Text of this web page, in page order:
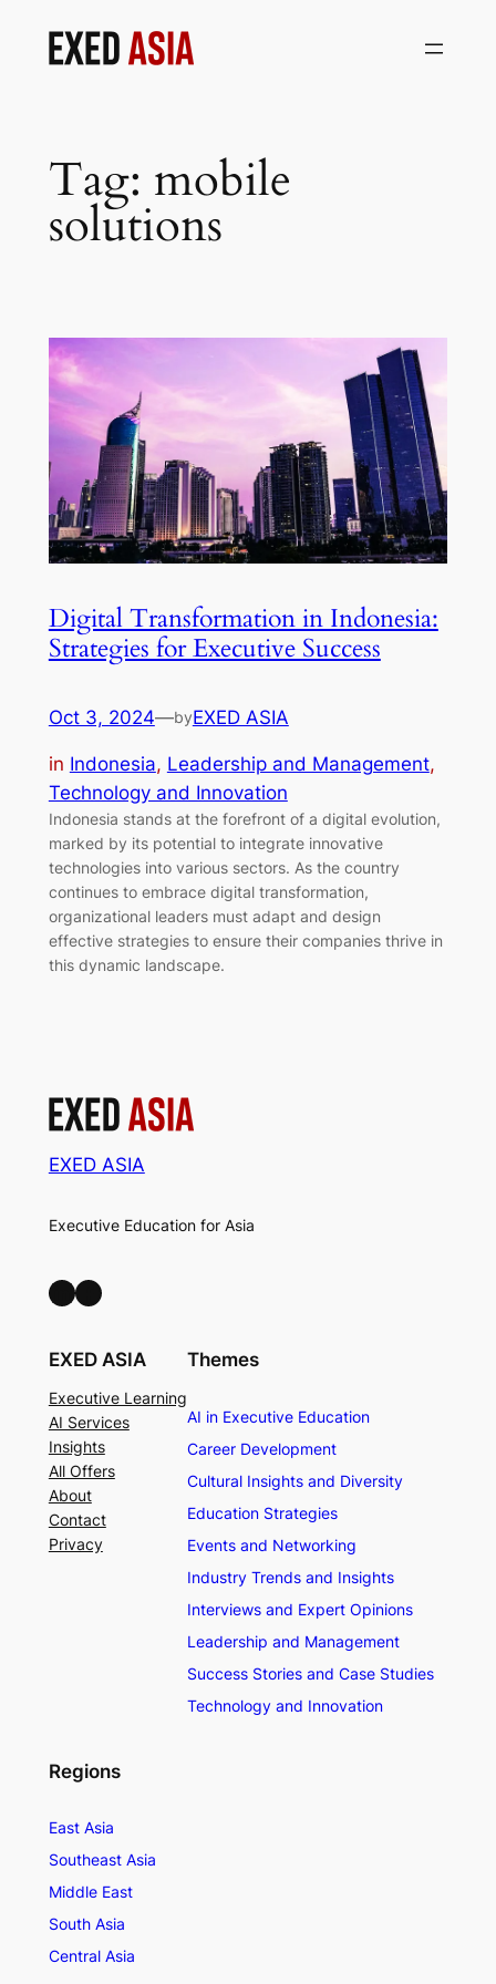
Tag: mobile
solutions
Digital Transformation in Indonesia:
Strategies for Executive Success
Oct 3, 2024—byEXED ASIA
in Indonesia, Leadership and Management
Technology and Innovation
Indonesia stands at the forefront of a digital evolution,
marked by its potential to integrate innovative
technologies into various sectors. As the country
continues to embrace digital transformation,
organizational leaders must adapt and design
effective strategies to ensure their companies thrive in
this dynamic landscape.
EXED ASIA
Executive Education for Asia
LinkedIn Facebook
EXED ASIA
Executive Learning
AI Services
Insights
All Offers
About
Contact
Privacy
Themes
AI in Executive Education
Career Development
Cultural Insights and Diversity
Education Strategies
Events and Networking
Industry Trends and Insights
Interviews and Expert Opinions
Leadership and Management
Success Stories and Case Studies
Technology and Innovation
Regions
East Asia
Southeast Asia
Middle East
South Asia
Central Asia